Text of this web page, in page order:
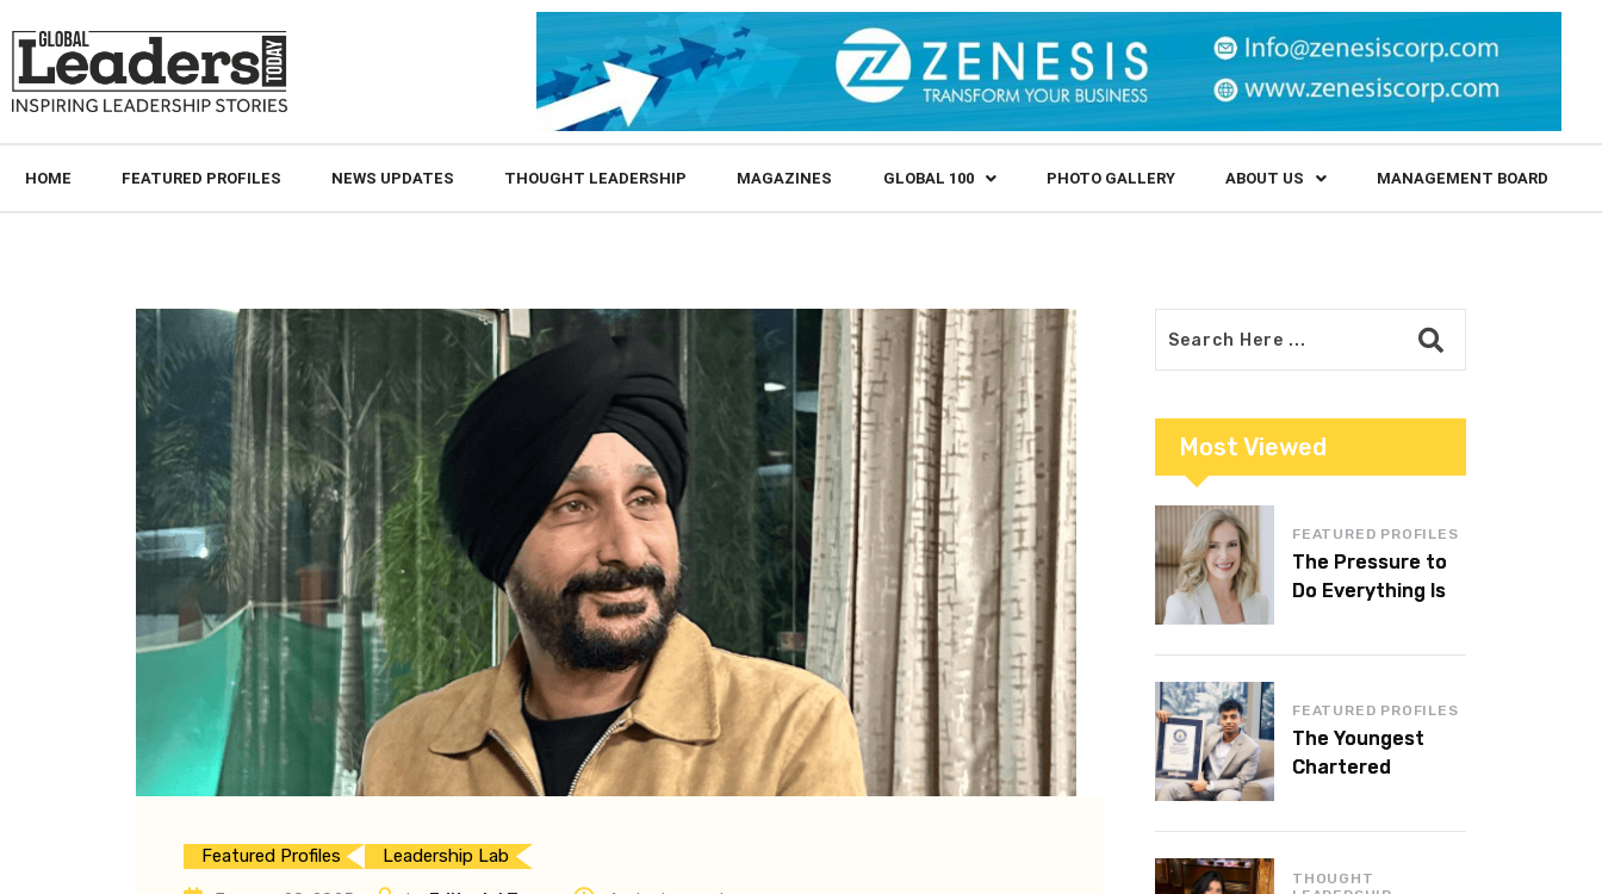
HOME FEATURED PROFILES NEWS UPDATES THOUGHT LEADERSHIP MAGAZINES GLOBAL 100 PHOTO GALLERY ABOUT US MANAGEMENT BOARD
Featured Profiles Leadership Lab
Most Viewed
FEATURED PROFILES
The Pressure to
Do Everything Is
FEATURED PROFILES
The Youngest
Chartered
THOUGHT